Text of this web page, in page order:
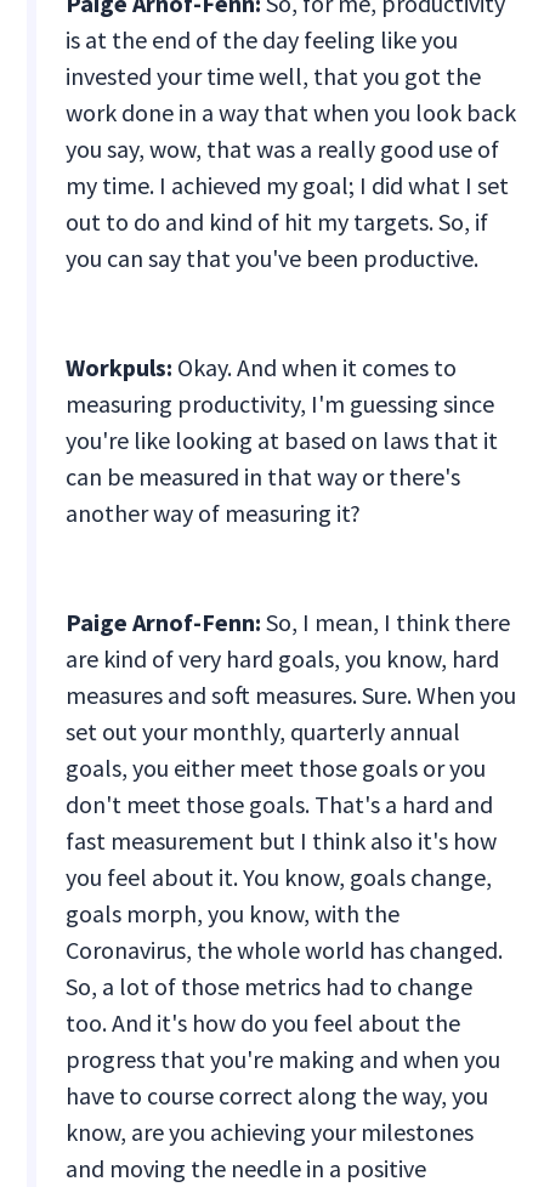
is at the end of the day feeling like you
invested your time well, that you got the
work done in a way that when you look back
you say, wow, that was a really good use of
my time. I achieved my goal; I did what I set
out to do and kind of hit my targets. So, if
you can say that you've been productive.
Workpuls: Okay. And when it comes to
measuring productivity, I'm guessing since
you're like looking at based on laws that it
can be measured in that way or there's
another way of measuring it?
Paige Arnof-Fenn: So, I mean, I think there
are kind of very hard goals, you know, hard
measures and soft measures. Sure. When you
set out your monthly, quarterly annual
goals, you either meet those goals or you
don't meet those goals. That's a hard and
fast measurement but I think also it's how
you feel about it. You know, goals change,
goals morph, you know, with the
Coronavirus, the whole world has changed.
So, a lot of those metrics had to change
too. And it's how do you feel about the
progress that you're making and when you
have to course correct along the way, you
know, are you achieving your milestones
and moving the needle in a positive